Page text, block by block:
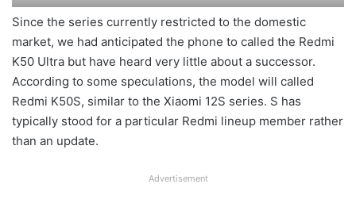
Since the series currently restricted to the domestic
market, we had anticipated the phone to called the Redmi
K50 Ultra but have heard very little about a successor.
According to some speculations, the model will called
Redmi K50S, similar to the Xiaomi 12S series. S has
typically stood for a particular Redmi lineup member rather
than an update.
Advertisement